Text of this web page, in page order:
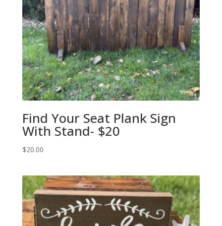
Find Your Seat Plank Sign
With Stand- $20
$20.00